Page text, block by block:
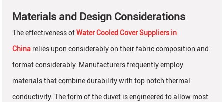
Materials and Design Considerations
The effectiveness ofWater Cooled Cover Suppliers in
China relies upon considerably on their fabric composition and
format considerably. Manufacturers frequently employ
materials that combine durability with top notch thermal
conductivity. The form of the duvet is engineered to allow most